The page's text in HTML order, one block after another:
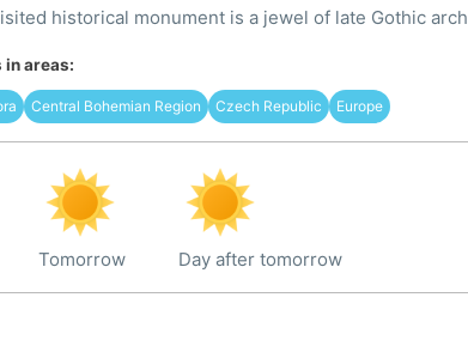
historical monument is a jewel of late Gothic
in areas:
Central Bohemian Region Czech Republic Europe
Tomorrow Day after tomorrow